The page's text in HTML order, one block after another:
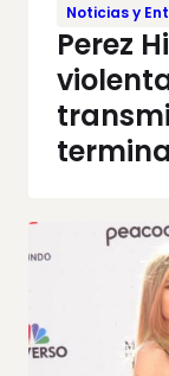
Noticias y
Perez